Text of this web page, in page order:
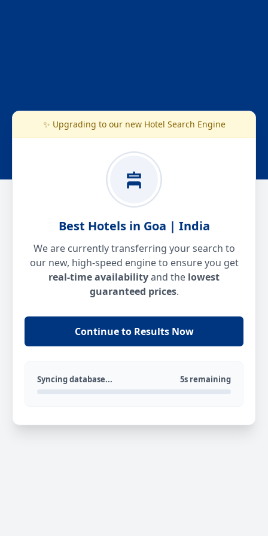
✨ Upgrading to our new Hotel Search Engine
Best Hotels in Goa | India
We are currently transferring your search to
our new, high-speed engine to ensure you get
real-time availabilityand the lowest
guaranteed prices.
Continue to Results Now
Syncing database... 5s remaining